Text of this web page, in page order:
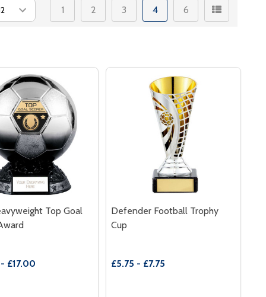
1 2 3 4 6
Top Goal
£17.00
Defender Football Trophy
Cup
£5.75 - £7.75